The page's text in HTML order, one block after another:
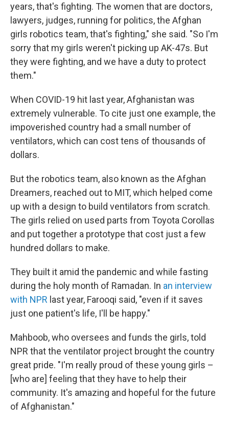
years, that's fighting. The women that are doctors,
lawyers, judges, running for politics, the Afghan
girls robotics team, that's fighting," she said. "So I'm
sorry that my girls weren't picking up AK-47s. But
they were fighting, and we have a duty to protect
them."
When COVID-19 hit last year, Afghanistan was
extremely vulnerable. To cite just one example, the
impoverished country had a small number of
ventilators, which can cost tens of thousands of
dollars.
But the robotics team, also known as the Afghan
Dreamers, reached out to MIT, which helped come
up with a design to build ventilators from scratch.
The girls relied on used parts from Toyota Corollas
and put together a prototype that cost just a few
hundred dollars to make.
They built it amid the pandemic and while fasting
during the holy month of Ramadan. In an interview
with NPR last year, Farooqi said, "even if it saves
just one patient's life, I'll be happy."
Mahboob, who oversees and funds the girls, told
NPR that the ventilator project brought the country
great pride. "I'm really proud of these young girls –
[who are] feeling that they have to help their
community. It's amazing and hopeful for the future
of Afghanistan."